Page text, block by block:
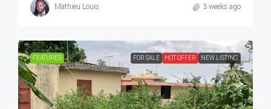
Mathieu Louis 3 weeks ago
FEATURED FOR SALE HOT OFFER NEW LISTING